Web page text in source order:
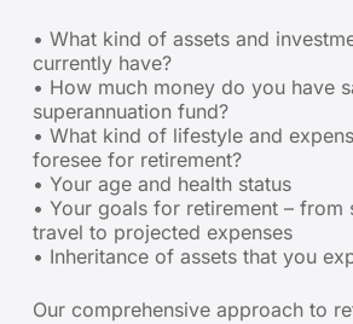
• What kind of assets and
currently have?
• How much money do you have
superannuation fund?
• What kind of lifestyle and
foresee for retirement?
• Your age and health status
• Your goals for retirement – from
travel to projected expenses
• Inheritance of assets that you
Our comprehensive approach to